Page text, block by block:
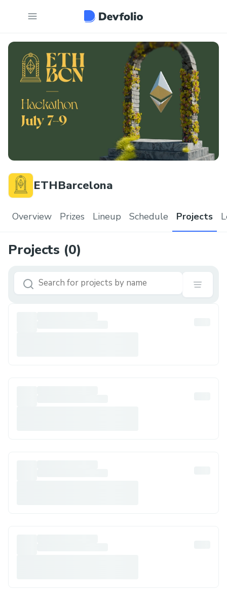
ETHBarcelona
Overview Prizes Lineup Schedule Projects
Projects (0)